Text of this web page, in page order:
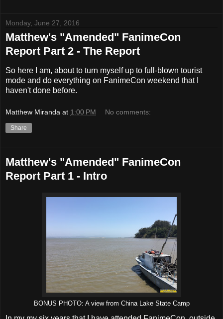
Monday, June 27, 2016
Matthew's "Amended" FanimeCon
Report Part 2 - The Report
So here I am, about to turn myself up to full-blown tourist
mode and do everything on FanimeCon weekend that I
haven't done before.
Matthew Miranda at 1:00 PM No comments:
Share
Matthew's "Amended" FanimeCon
Report Part 1 - Intro
BONUS PHOTO: A view from China Lake State Camp